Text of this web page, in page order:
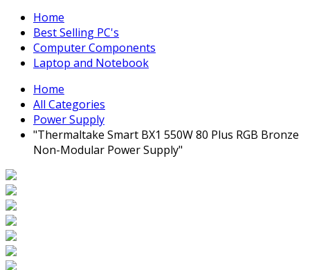
Home
Best Selling PC's
Computer Components
Laptop and Notebook
Home
All Categories
Power Supply
"Thermaltake Smart BX1 550W 80 Plus RGB Bronze
Non-Modular Power Supply"